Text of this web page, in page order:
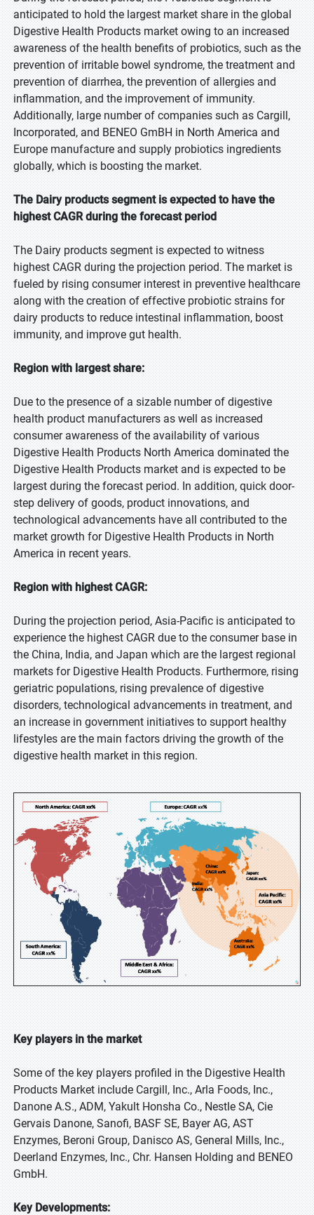
anticipated to hold the largest market share in the global
Digestive Health Products market owing to an increased
awareness of the health benefits of probiotics, such as the
prevention of irritable bowel syndrome, the treatment and
prevention of diarrhea, the prevention of allergies and
inflammation, and the improvement of immunity.
Additionally, large number of companies such as Cargill,
Incorporated, and BENEO GmBH in North America and
Europe manufacture and supply probiotics ingredients
globally, which is boosting the market.
The Dairy products segment is expected to have the
highest CAGR during the forecast period
The Dairy products segment is expected to witness
highest CAGR during the projection period. The market is
fueled by rising consumer interest in preventive healthcare
along with the creation of effective probiotic strains for
dairy products to reduce intestinal inflammation, boost
immunity, and improve gut health.
Region with largest share:
Due to the presence of a sizable number of digestive
health product manufacturers as well as increased
consumer awareness of the availability of various
Digestive Health Products North America dominated the
Digestive Health Products market and is expected to be
largest during the forecast period. In addition, quick door-
step delivery of goods, product innovations, and
technological advancements have all contributed to the
market growth for Digestive Health Products in North
America in recent years.
Region with highest CAGR:
During the projection period, Asia-Pacific is anticipated to
experience the highest CAGR due to the consumer base in
the China, India, and Japan which are the largest regional
markets for Digestive Health Products. Furthermore, rising
geriatric populations, rising prevalence of digestive
disorders, technological advancements in treatment, and
an increase in government initiatives to support healthy
lifestyles are the main factors driving the growth of the
digestive health market in this region.
Key players in the market
Some of the key players profiled in the Digestive Health
Products Market include Cargill, Inc., Arla Foods, Inc.,
Danone A.S., ADM, Yakult Honsha Co., Nestle SA, Cie
Gervais Danone, Sanofi, BASF SE, Bayer AG, AST
Enzymes, Beroni Group, Danisco AS, General Mills, Inc.,
Deerland Enzymes, Inc., Chr. Hansen Holding and BENEO
GmbH.
Key Developments: